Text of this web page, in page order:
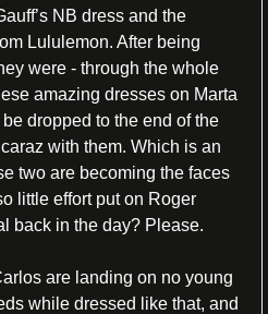
NB dress and the
Lululemon. After being
were - through the whole
amazing dresses on Marta
dropped to the end of the
with them. Which is an
two are becoming the faces
little effort put on Roger
back in the day? Please.
are landing on no young
while dressed like that, and